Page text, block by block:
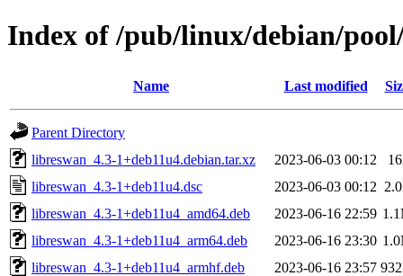
Index of /pub/linux/debian/
Name Last modified
Parent Directory
libreswan_4.3-1+deb11u4.debian.tar.xz
2023-06-03 00:12
libreswan_4.3-1+deb11u4.dsc
2023-06-03 00:12
libreswan_4.3-1+deb11u4_amd64.deb
2023-06-16 22:59
libreswan_4.3-1+deb11u4_arm64.deb
2023-06-16 23:30
libreswan_4.3-1+deb11u4_armhf.deb
2023-06-16 23:57